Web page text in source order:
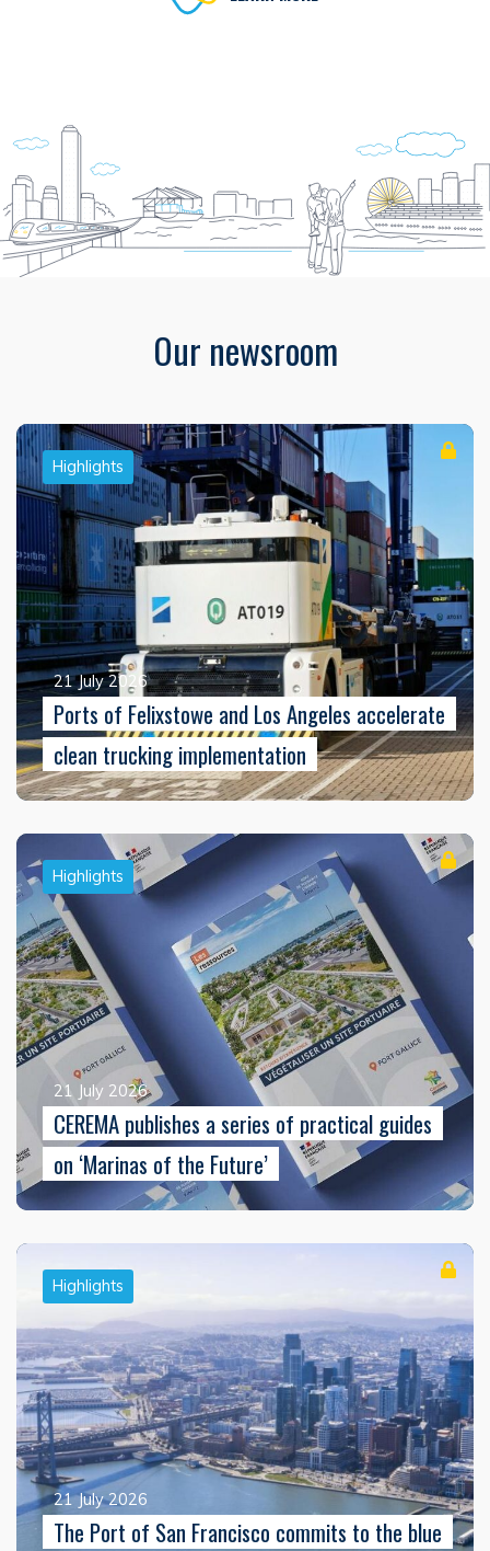
Our newsroom
Highlights
21 July 2026
Ports of Felixstowe and Los Angeles accelerate
clean trucking implementation
Highlights
21 July 2026
CEREMA publishes a series of practical guides
on ‘Marinas of the Future’
Highlights
21 July 2026
The Port of San Francisco commits to the blue